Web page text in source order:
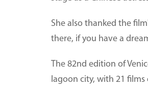
She also thanked the
there, if you have a
The 82nd edition of
lagoon city, with 21